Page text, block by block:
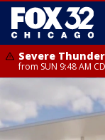
Severe
from SUN 9:48 AM
Severe
from SUN 9:46 AM
County